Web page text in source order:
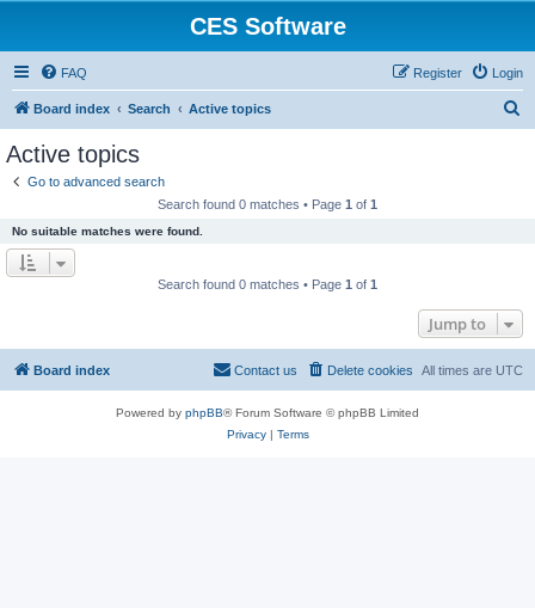
CES Software
FAQ Login
Register
Board index Search Active topics
Active topics
Go to advanced search
Search found 0 matches • Page 1 of 1
No suitable matches were found.
Search found 0 matches • Page 1 of 1
Jump to
Board index All times are UTC
Delete cookies
Contact us
Powered by phpBB® Forum Software © phpBB Limited
Privacy| Terms